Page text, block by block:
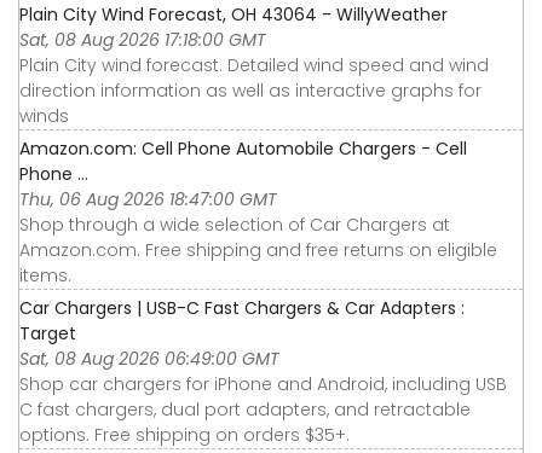
Plain City Wind Forecast, OH 43064 - WillyWeather
Sat, 08 Aug 2026 17:18:00 GMT
Plain City wind forecast. Detailed wind speed and wind
direction information as well as interactive graphs for
winds
Amazon.com: Cell Phone Automobile Chargers - Cell
Phone ...
Thu, 06 Aug 2026 18:47:00 GMT
Shop through a wide selection of Car Chargers at
Amazon.com. Free shipping and free returns on eligible
items.
Car Chargers | USB-C Fast Chargers & Car Adapters :
Target
Sat, 08 Aug 2026 06:49:00 GMT
Shop car chargers for iPhone and Android, including USB
C fast chargers, dual port adapters, and retractable
options. Free shipping on orders $35+.